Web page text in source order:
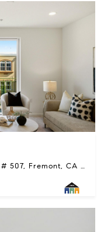
49002 Cinnamon Fern Common # 507, Fremont, CA 94539